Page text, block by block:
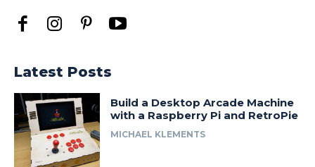
Latest Posts
Build a Desktop Arcade Machine
with a Raspberry Pi and RetroPie
MICHAEL KLEMENTS